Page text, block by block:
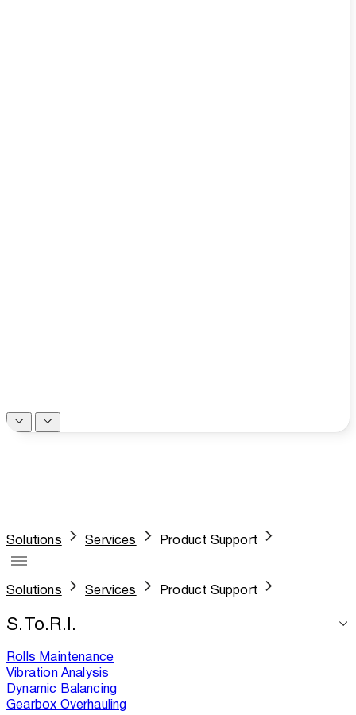
Solutions Services Product Support
Solutions Services Product Support
S.To.R.I.
Rolls Maintenance
Vibration Analysis
Dynamic Balancing
Gearbox Overhauling